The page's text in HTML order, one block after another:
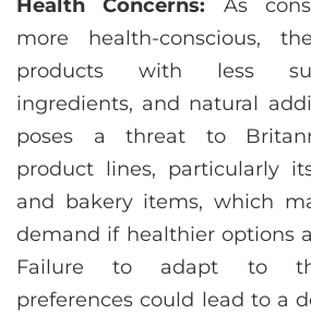
Health Concerns: As
more health-conscious,
products with less
ingredients, and natural
poses a threat to
product lines, particularly
and bakery items, which
demand if healthier options
Failure to adapt to
preferences could lead to a